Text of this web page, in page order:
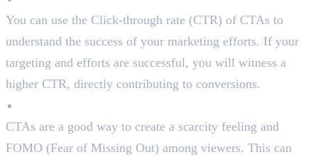
You can use the Click-through rate (CTR) of CTAs to
understand the success of your marketing efforts. If your
targeting and efforts are successful, you will witness a
higher CTR, directly contributing to conversions.
CTAs are a good way to create a scarcity feeling and
FOMO (Fear of Missing Out) among viewers. This can